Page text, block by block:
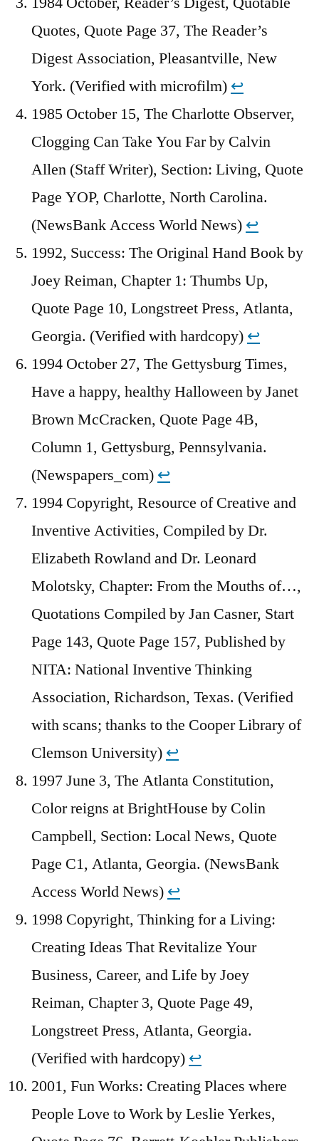
Quotes, Quote Page 37, The Reader’s
Digest Association, Pleasantville, New
York. (Verified with microfilm) ↩︎
1985 October 15, The Charlotte Observer,
Clogging Can Take You Far by Calvin
Allen (Staff Writer), Section: Living, Quote
Page YOP, Charlotte, North Carolina.
(NewsBank Access World News) ↩︎
1992, Success: The Original Hand Book by
Joey Reiman, Chapter 1: Thumbs Up,
Quote Page 10, Longstreet Press, Atlanta,
Georgia. (Verified with hardcopy) ↩︎
1994 October 27, The Gettysburg Times,
Have a happy, healthy Halloween by Janet
Brown McCracken, Quote Page 4B,
Column 1, Gettysburg, Pennsylvania.
(Newspapers_com) ↩︎
1994 Copyright, Resource of Creative and
Inventive Activities, Compiled by Dr.
Elizabeth Rowland and Dr. Leonard
Molotsky, Chapter: From the Mouths of…,
Quotations Compiled by Jan Casner, Start
Page 143, Quote Page 157, Published by
NITA: National Inventive Thinking
Association, Richardson, Texas. (Verified
with scans; thanks to the Cooper Library of
Clemson University) ↩︎
1997 June 3, The Atlanta Constitution,
Color reigns at BrightHouse by Colin
Campbell, Section: Local News, Quote
Page C1, Atlanta, Georgia. (NewsBank
Access World News) ↩︎
1998 Copyright, Thinking for a Living:
Creating Ideas That Revitalize Your
Business, Career, and Life by Joey
Reiman, Chapter 3, Quote Page 49,
Longstreet Press, Atlanta, Georgia.
(Verified with hardcopy) ↩︎
2001, Fun Works: Creating Places where
People Love to Work by Leslie Yerkes,